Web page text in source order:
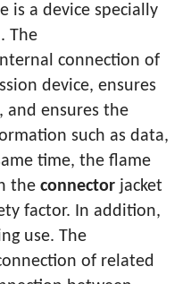
is a device specially
The
connection of
device, ensures
and ensures the
such as data,
time, the flame
the connector jacket
factor. In addition,
use. The
of related